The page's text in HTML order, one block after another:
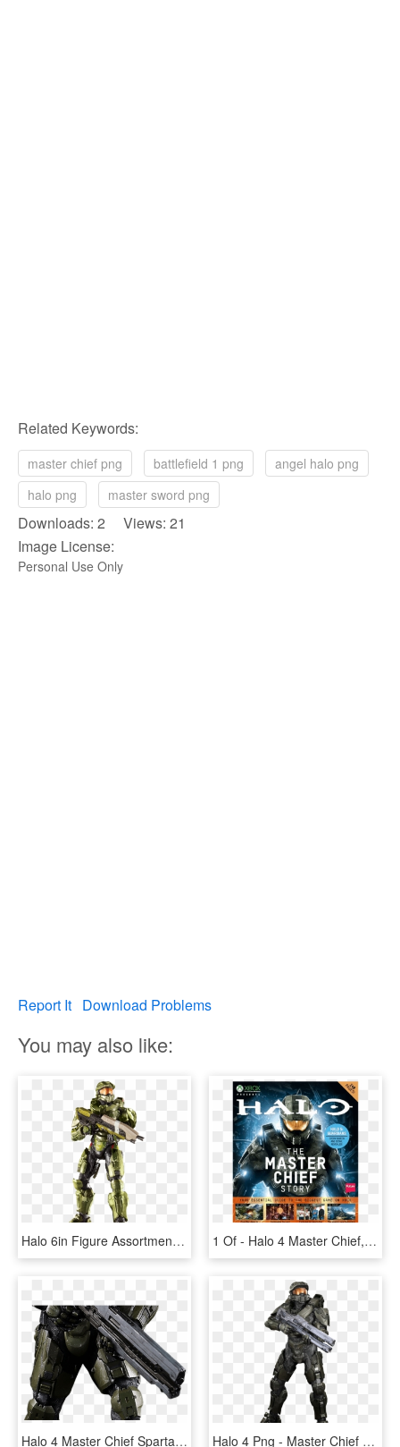
Related Keywords:
master chief png battlefield 1 png
angel halo png
halo png
master sword png
Downloads: 2 Views: 21
Image License:
Personal Use Only
Report It Download Problems
You may also like:
Halo 6in Figure Assortment Master Chief - Mattel Halo Series 1, HD Png Download 1 Of - Halo 4 Master Chief, HD Png Download
Halo 4 Master Chief Spartan Mark Vi 1/6th Scale Action - Assault Rifle, HD Png Download Halo 4 Png - Master Chief Halo 4 Png, Transparent Png